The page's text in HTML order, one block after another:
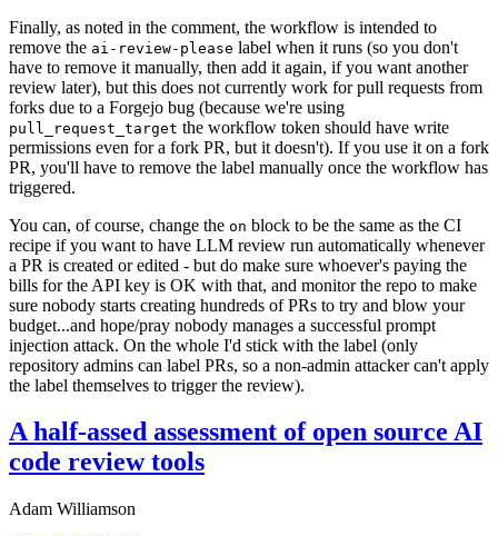
Finally, as noted in the comment, the workflow is intended to
remove the ai-review-please label when it runs (so you don't
have to remove it manually, then add it again, if you want another
review later), but this does not currently work for pull requests from
forks due to a Forgejo bug (because we're using
pull_request_target the workflow token should have write
permissions even for a fork PR, but it doesn't). If you use it on a fork
PR, you'll have to remove the label manually once the workflow has
triggered.
You can, of course, change the on block to be the same as the CI
recipe if you want to have LLM review run automatically whenever
a PR is created or edited - but do make sure whoever's paying the
bills for the API key is OK with that, and monitor the repo to make
sure nobody starts creating hundreds of PRs to try and blow your
budget...and hope/pray nobody manages a successful prompt
injection attack. On the whole I'd stick with the label (only
repository admins can label PRs, so a non-admin attacker can't apply
the label themselves to trigger the review).
A half-assed assessment of open source AI
code review tools
Adam Williamson